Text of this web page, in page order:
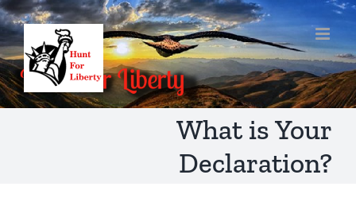
Skip
to
content
What is Your
Declaration?